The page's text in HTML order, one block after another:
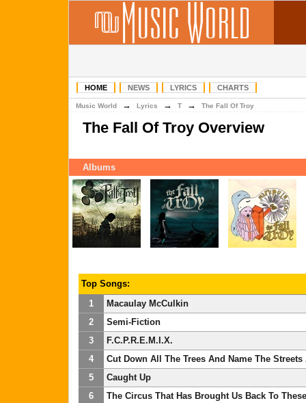
HOME NEWS LYRICS CHARTS
Music World → Lyrics → T → The Fall Of Troy
The Fall Of Troy Overview
Albums
Top Songs:
1
Macaulay McCulkin
2
Semi-Fiction
3
F.C.P.R.E.M.I.X.
4
Cut Down All The Trees And Name The Streets
5
Caught Up
6
The Circus That Has Brought Us Back To